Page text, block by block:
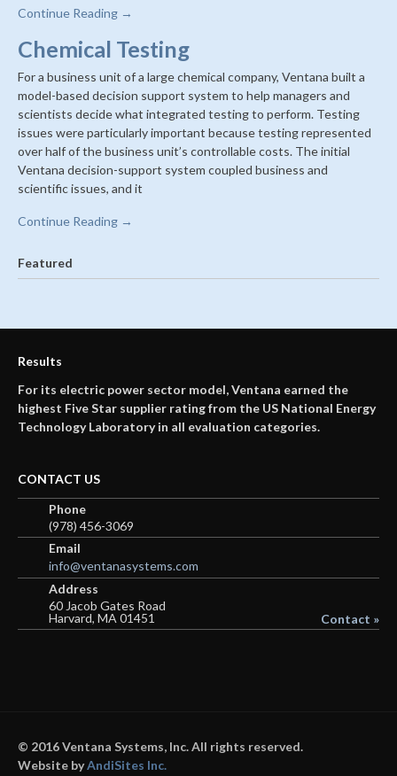
Continue Reading →
Chemical Testing
For a business unit of a large chemical company, Ventana built a
model-based decision support system to help managers and
scientists decide what integrated testing to perform. Testing
issues were particularly important because testing represented
over half of the business unit’s controllable costs. The initial
Ventana decision-support system coupled business and
scientific issues, and it
Continue Reading →
Featured
Results
For its electric power sector model, Ventana earned the
highest Five Star supplier rating from the US National Energy
Technology Laboratory in all evaluation categories.
CONTACT US
Phone
(978) 456-3069
Email
info@ventanasystems.com
Address
60 Jacob Gates Road
Harvard, MA 01451
Contact »
© 2016 Ventana Systems, Inc. All rights reserved.
Website byAndiSites Inc.